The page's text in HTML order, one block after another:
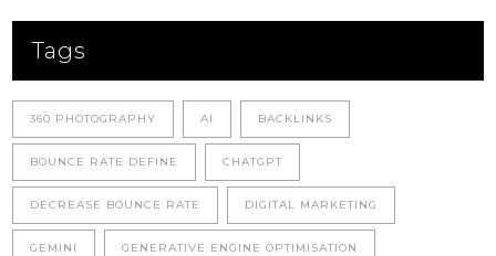
Tags
360 PHOTOGRAPHY AI BACKLINKS
BOUNCE RATE DEFINE CHATGPT
DECREASE BOUNCE RATE DIGITAL MARKETING
GEMINI GENERATIVE ENGINE OPTIMISATION